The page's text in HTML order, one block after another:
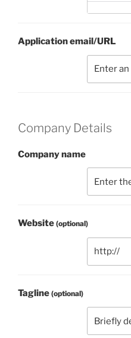
Application email/URL
Company Details
Company name
Website (optional)
Tagline (optional)